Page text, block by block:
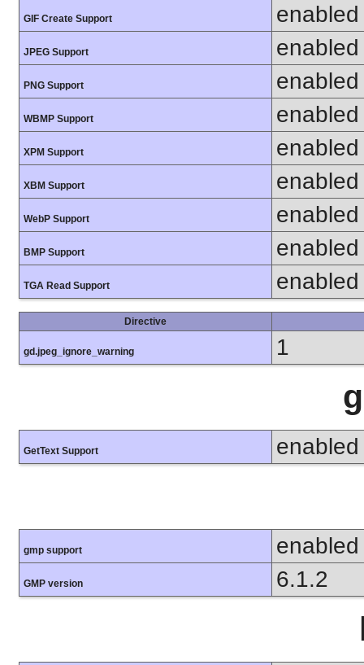
GIF Create Support enabled
JPEG Support enabled
PNG Support enabled
WBMP Support enabled
XPM Support enabled
XBM Support enabled
WebP Support enabled
BMP Support enabled
TGA Read Support enabled
Directive
gd.jpeg_ignore_warning 1
GetText Support enabled
gmp support enabled
GMP version 6.1.2